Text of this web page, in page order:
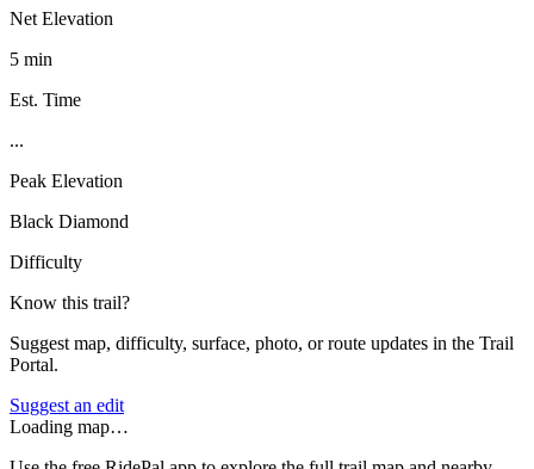
Net Elevation
5 min
Est. Time
...
Peak Elevation
Black Diamond
Difficulty
Know this trail?
Suggest map, difficulty, surface, photo, or route updates in the Trail
Portal.
Suggest an edit
Loading map…